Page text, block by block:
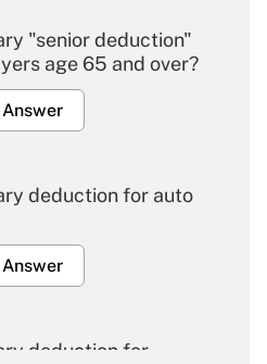
"senior deduction"
age 65 and over?
deduction for auto
deduction for